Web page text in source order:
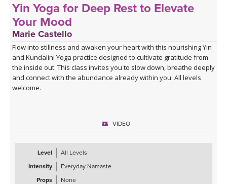
Yin Yoga for Deep Rest to Elevate
Your Mood
Marie Castello
Flow into stillness and awaken your heart with this nourishing Yin
and Kundalini Yoga practice designed to cultivate gratitude from
the inside out. This class invites you to slow down, breathe deeply
and connect with the abundance already within you. All levels
welcome.
VIDEO
Level
All Levels
Intensity
Everyday Namaste
Props
None